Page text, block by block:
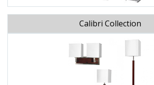
Calibri Collection